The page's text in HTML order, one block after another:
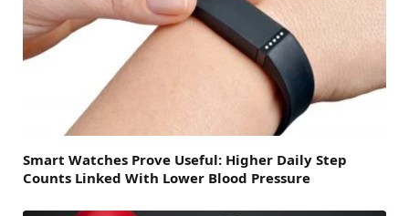
Smart Watches Prove Useful: Higher Daily Step
Counts Linked With Lower Blood Pressure